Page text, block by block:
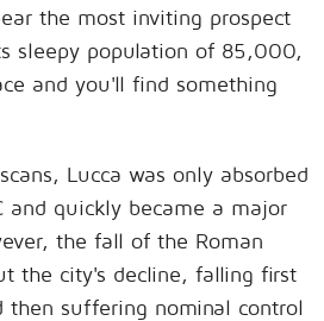
the most inviting prospect
sleepy population of 85,000,
and you'll find something
Lucca was only absorbed
and quickly became a major
the fall of the Roman
the city's decline, falling first
then suffering nominal control